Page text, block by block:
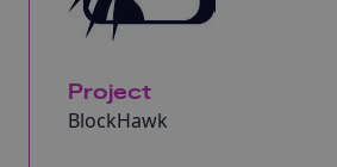
Project
BlockHawk